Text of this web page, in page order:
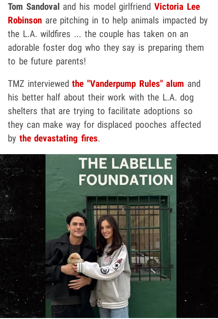
Tom Sandoval and his model girlfriendVictoria Lee
Robinson are pitching in to help animals impacted by
the L.A. wildfires ... the couple has taken on an
adorable foster dog who they say is preparing them
to be future parents!
TMZ interviewedthe "Vanderpump Rules" alum and
his better half about their work with the L.A. dog
shelters that are trying to facilitate adoptions so
they can make way for displaced pooches affected
by the devastating fires.